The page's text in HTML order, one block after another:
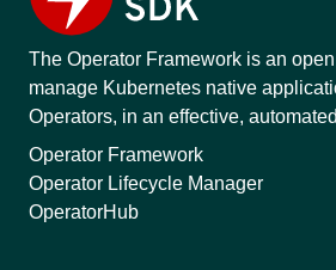
The Operator Framework is an
manage Kubernetes native
Operators, in an effective,
Operator Framework
Operator Lifecycle Manager
OperatorHub